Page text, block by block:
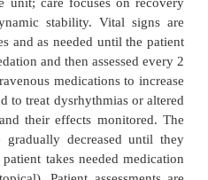
AND